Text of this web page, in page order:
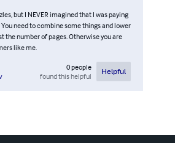
but I NEVER imagined that I was paying
You need to combine some things and lower
the number of pages. Otherwise you are
like me.
0people
found this helpful
Helpful